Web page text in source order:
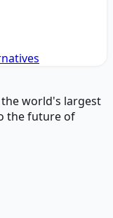
world's largest
the future of